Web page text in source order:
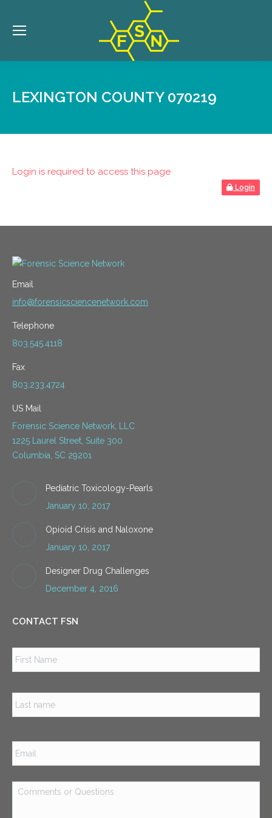
LEXINGTON COUNTY 070219
Login is required to access this page
Login
Email
info@forensicsciencenetwork.com
Telephone
803.545.4118
Fax
803.233.4724
US Mail
Forensic Science Network, LLC
1225 Laurel Street, Suite 300
Columbia, SC 29201
Pediatric Toxicology-Pearls
January 10, 2017
Opioid Crisis and Naloxone
January 10, 2017
Designer Drug Challenges
December 4, 2016
CONTACT FSN
Email *
Comments
or